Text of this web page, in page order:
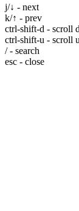
j/↓ - next
k/↑ - prev
ctrl-shift-d - scroll
ctrl-shift-u - scroll
/ - search
esc - close